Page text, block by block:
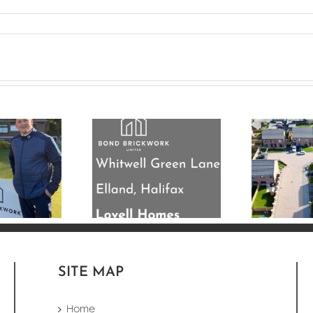
nearing
on
33 plot
for
Homes.
33 Plot New Build
Completed in
SITE MAP
Home